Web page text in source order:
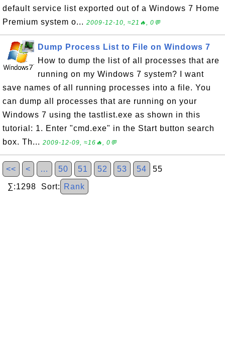
default service list exported out of a Windows 7 Home
Premium system o... 2009-12-10, ≈21🔥, 0💬
Dump Process List to File on Windows 7
How to dump the list of all processes that are
running on my Windows 7 system? I want
save names of all running processes into a file. You
can dump all processes that are running on your
Windows 7 using the tastlist.exe as shown in this
tutorial: 1. Enter "cmd.exe" in the Start button search
box. Th... 2009-12-09, ≈16🔥, 0💬
<< < … 50 51 52 53 54 55
∑:1298 Sort: Rank